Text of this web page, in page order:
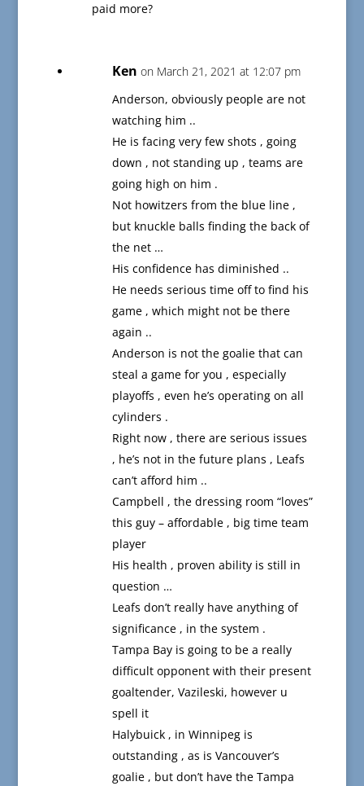
paid more?
Ken on March 21, 2021 at 12:07 pm
Anderson, obviously people are not
watching him ..
He is facing very few shots , going
down , not standing up , teams are
going high on him .
Not howitzers from the blue line ,
but knuckle balls finding the back of
the net …
His confidence has diminished ..
He needs serious time off to find his
game , which might not be there
again ..
Anderson is not the goalie that can
steal a game for you , especially
playoffs , even he’s operating on all
cylinders .
Right now , there are serious issues
, he’s not in the future plans , Leafs
can’t afford him ..
Campbell , the dressing room “loves”
this guy – affordable , big time team
player
His health , proven ability is still in
question …
Leafs don’t really have anything of
significance , in the system .
Tampa Bay is going to be a really
difficult opponent with their present
goaltender, Vazileski, however u
spell it
Halybuick , in Winnipeg is
outstanding , as is Vancouver’s
goalie , but don’t have the Tampa